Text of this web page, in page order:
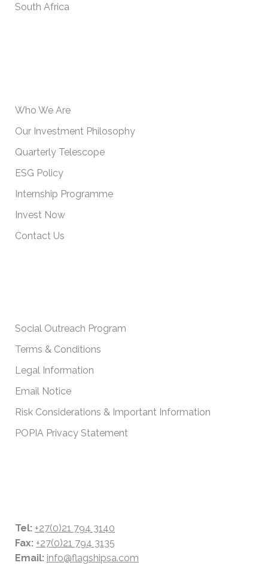
South Africa
Who We Are
Our Investment Philosophy
Quarterly Telescope
ESG Policy
Internship Programme
Invest Now
Contact Us
Social Outreach Program
Terms & Conditions
Legal Information
Email Notice
Risk Considerations & Important Information
POPIA Privacy Statement
Tel: +27(0)21 794 3140
Fax: +27(0)21 794 3135
Email: info@flagshipsa.com